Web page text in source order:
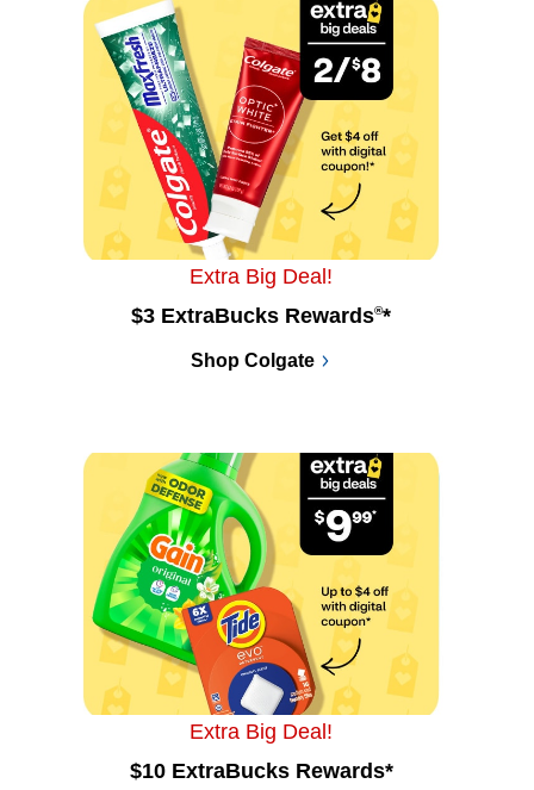
Extra Big Deal!
$3 ExtraBucks Rewards®*
Shop Colgate
Extra Big Deal!
$10 ExtraBucks Rewards*